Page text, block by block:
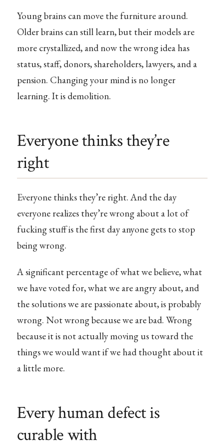
Young brains can move the furniture around.
Older brains can still learn, but their models are
more crystallized, and now the wrong idea has
status, staff, donors, shareholders, lawyers, and a
pension. Changing your mind is no longer
learning. It is demolition.
Everyone thinks they’re
right
Everyone thinks they’re right. And the day
everyone realizes they’re wrong about a lot of
fucking stuff is the first day anyone gets to stop
being wrong.
A significant percentage of what we believe, what
we have voted for, what we are angry about, and
the solutions we are passionate about, is probably
wrong. Not wrong because we are bad. Wrong
because it is not actually moving us toward the
things we would want if we had thought about it
a little more.
Every human defect is
curable with